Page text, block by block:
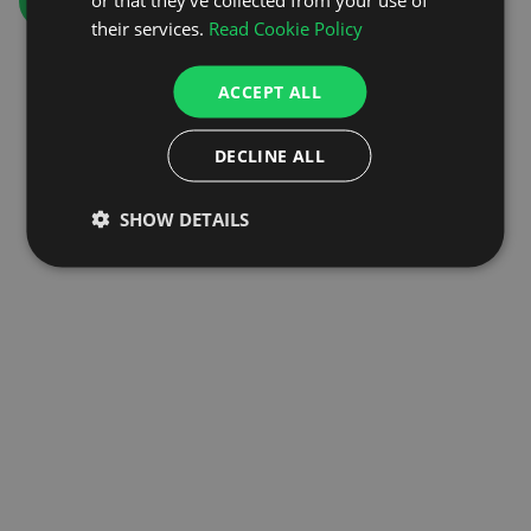
their services. Read Cookie Policy
ACCEPT ALL
DECLINE ALL
SHOW DETAILS